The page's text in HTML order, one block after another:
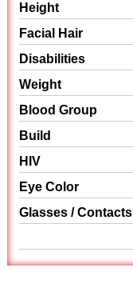
Height
Facial Hair
Disabilities
Weight
Blood Group
Build
HIV
Eye Color
Glasses / Contacts